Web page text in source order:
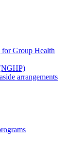
Group Health
arrangements